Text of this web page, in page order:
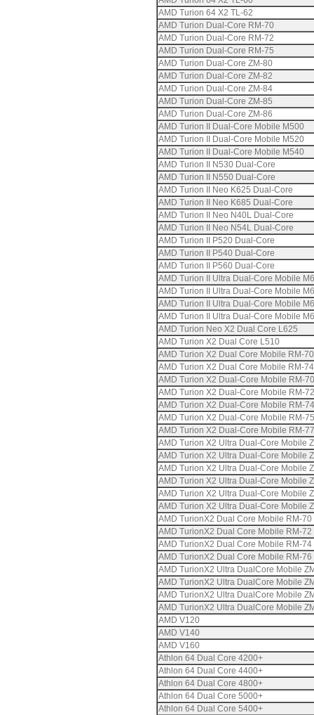
AMD Turion 64 X2 TL-62
AMD Turion Dual-Core RM-70
AMD Turion Dual-Core RM-72
AMD Turion Dual-Core RM-75
AMD Turion Dual-Core ZM-80
AMD Turion Dual-Core ZM-82
AMD Turion Dual-Core ZM-84
AMD Turion Dual-Core ZM-85
AMD Turion Dual-Core ZM-86
AMD Turion II Dual-Core Mobile M500
AMD Turion II Dual-Core Mobile M520
AMD Turion II Dual-Core Mobile M540
AMD Turion II N530 Dual-Core
AMD Turion II N550 Dual-Core
AMD Turion II Neo K625 Dual-Core
AMD Turion II Neo K685 Dual-Core
AMD Turion II Neo N40L Dual-Core
AMD Turion II Neo N54L Dual-Core
AMD Turion II P520 Dual-Core
AMD Turion II P540 Dual-Core
AMD Turion II P560 Dual-Core
AMD Turion II Ultra Dual-Core Mobile
AMD Turion II Ultra Dual-Core Mobile
AMD Turion II Ultra Dual-Core Mobile
AMD Turion II Ultra Dual-Core Mobile
AMD Turion Neo X2 Dual Core L625
AMD Turion X2 Dual Core L510
AMD Turion X2 Dual Core Mobile RM-70
AMD Turion X2 Dual Core Mobile RM-74
AMD Turion X2 Dual-Core Mobile RM-70
AMD Turion X2 Dual-Core Mobile RM-72
AMD Turion X2 Dual-Core Mobile RM-74
AMD Turion X2 Dual-Core Mobile RM-75
AMD Turion X2 Dual-Core Mobile RM-77
AMD Turion X2 Ultra Dual-Core Mobile
AMD Turion X2 Ultra Dual-Core Mobile
AMD Turion X2 Ultra Dual-Core Mobile
AMD Turion X2 Ultra Dual-Core Mobile
AMD Turion X2 Ultra Dual-Core Mobile
AMD Turion X2 Ultra Dual-Core Mobile
AMD TurionX2 Dual Core Mobile RM-70
AMD TurionX2 Dual Core Mobile RM-72
AMD TurionX2 Dual Core Mobile RM-74
AMD TurionX2 Dual Core Mobile RM-76
AMD TurionX2 Ultra DualCore Mobile
AMD TurionX2 Ultra DualCore Mobile
AMD TurionX2 Ultra DualCore Mobile
AMD TurionX2 Ultra DualCore Mobile
AMD V120
AMD V140
AMD V160
Athlon 64 Dual Core 4200+
Athlon 64 Dual Core 4400+
Athlon 64 Dual Core 4800+
Athlon 64 Dual Core 5000+
Athlon 64 Dual Core 5400+